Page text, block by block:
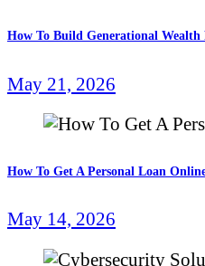
How To Build Generational
May 21, 2026
How To Get A Personal Loan
May 14, 2026